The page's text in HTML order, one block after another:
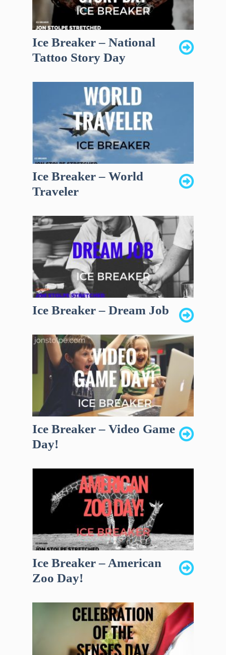
Ice Breaker – National
Tattoo Story Day
Ice Breaker – World
Traveler
Ice Breaker – Dream Job
Ice Breaker – Video Game
Day!
Ice Breaker – American
Zoo Day!